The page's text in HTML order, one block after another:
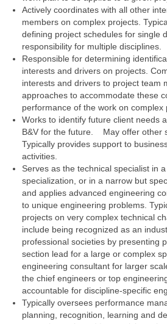
Actively coordinates with all other
members on complex projects.
defining project schedules for single
responsibility for multiple disciplines.
Responsible for determining
interests and drivers on projects.
interests and drivers to project team
approaches to accommodate these
performance of the work on complex
Works to identify future client needs
B&V for the future. May offer other
Typically provides support to
activities.
Serves as the technical specialist in
specialization, or in a narrow but
and applies advanced engineering
to unique engineering problems.
projects on very complex technical
include being recognized as an
professional societies by presenting
section lead for a large or complex
engineering consultant for larger
the chief engineers or top
accountable for discipline-specific
Typically oversees performance
planning, recognition, learning and